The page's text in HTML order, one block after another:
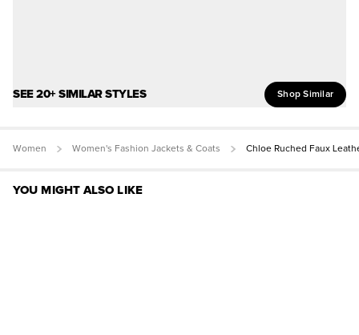
SEE 20+ SIMILAR STYLES Shop Similar
Women Women's Fashion Jackets & Coats Chloe Ruched Faux
YOU MIGHT ALSO LIKE